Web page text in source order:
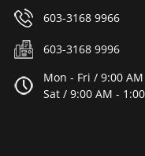
603-3168 9966
603-3168 9996
Mon - Fri / 9:00
Sat / 9:00 AM -